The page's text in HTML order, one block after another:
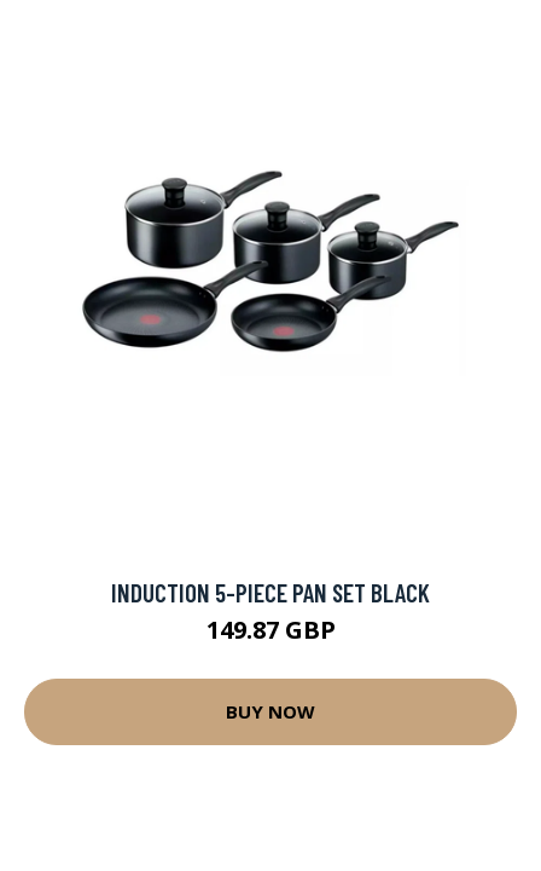
INDUCTION 5-PIECE PAN SET BLACK
149.87 GBP
BUY NOW